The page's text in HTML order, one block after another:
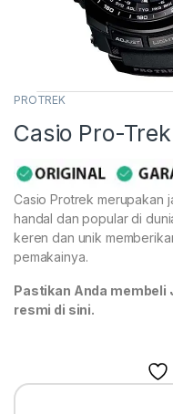
PROTREK
Casio Pro-
Casio Protrek merupakan
handal dan popular di
keren dan unik
pemakainya.
Pastikan Anda membeli
resmi di sini.